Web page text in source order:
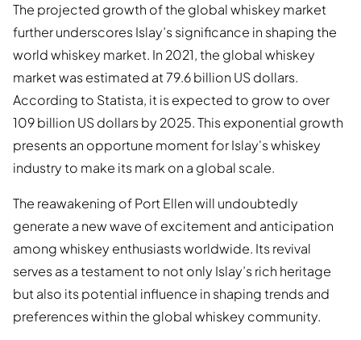
The projected growth of the global whiskey market
further underscores Islay’s significance in shaping the
world whiskey market. In 2021, the global whiskey
market was estimated at 79.6 billion US dollars.
According to Statista, it is expected to grow to over
109 billion US dollars by 2025. This exponential growth
presents an opportune moment for Islay's whiskey
industry to make its mark on a global scale.
The reawakening of Port Ellen will undoubtedly
generate a new wave of excitement and anticipation
among whiskey enthusiasts worldwide. Its revival
serves as a testament to not only Islay’s rich heritage
but also its potential influence in shaping trends and
preferences within the global whiskey community.